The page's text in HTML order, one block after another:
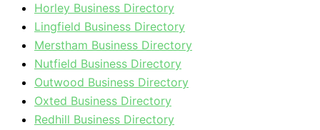
Horley Business Directory
Lingfield Business Directory
Merstham Business Directory
Nutfield Business Directory
Outwood Business Directory
Oxted Business Directory
Redhill Business Directory